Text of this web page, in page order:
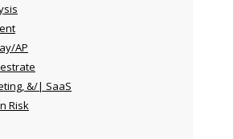
AP
&/| SaaS
Risk